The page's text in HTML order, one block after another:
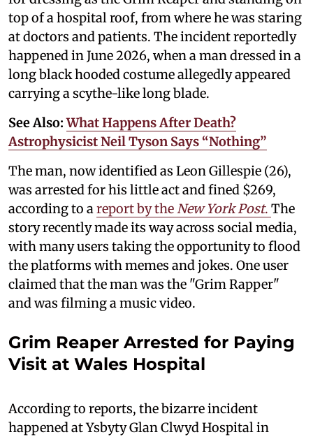
top of a hospital roof, from where he was staring
at doctors and patients. The incident reportedly
happened in June 2026, when a man dressed in a
long black hooded costume allegedly appeared
carrying a scythe-like long blade.
See Also:What Happens After Death?
Astrophysicist Neil Tyson Says “Nothing”
The man, now identified as Leon Gillespie (26),
was arrested for his little act and fined $269,
according to areport by theNew York Post. The
story recently made its way across social media,
with many users taking the opportunity to flood
the platforms with memes and jokes. One user
claimed that the man was the "Grim Rapper"
and was filming a music video.
Grim Reaper Arrested for Paying
Visit at Wales Hospital
According to reports, the bizarre incident
happened at Ysbyty Glan Clwyd Hospital in